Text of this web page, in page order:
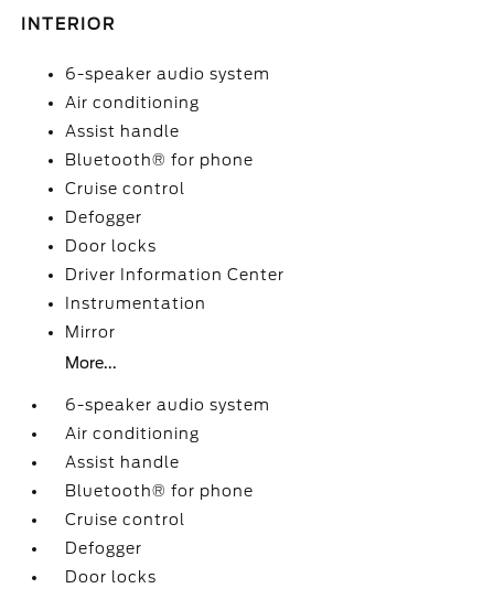
INTERIOR
6-speaker audio system
Air conditioning
Assist handle
Bluetooth® for phone
Cruise control
Defogger
Door locks
Driver Information Center
Instrumentation
Mirror
More...
6-speaker audio system
Air conditioning
Assist handle
Bluetooth® for phone
Cruise control
Defogger
Door locks